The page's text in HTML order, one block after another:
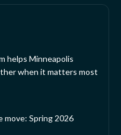
helps Minneapolis
when it matters most
move: Spring 2026